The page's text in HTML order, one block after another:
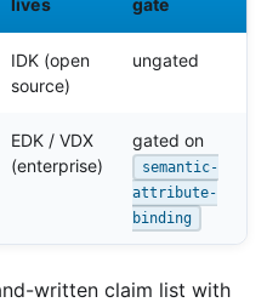
lives
gate
IDK (open
source)
ungated
EDK / VDX
(enterprise)
gated on
semantic-
attribute-
binding
written claim list with